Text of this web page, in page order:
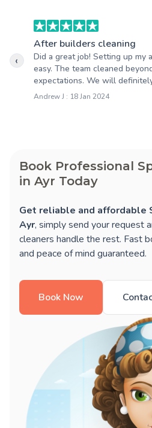
After builders cleaning
Did a great job! Setting up my
easy. The team cleaned
expectations. We will
Andrew J : 18 Jan 2024
‹
Book Professional
in Ayr Today
Get reliable and affordable
Ayr, simply send your request
cleaners handle the rest. Fast
and peace of mind guaranteed.
Book Now